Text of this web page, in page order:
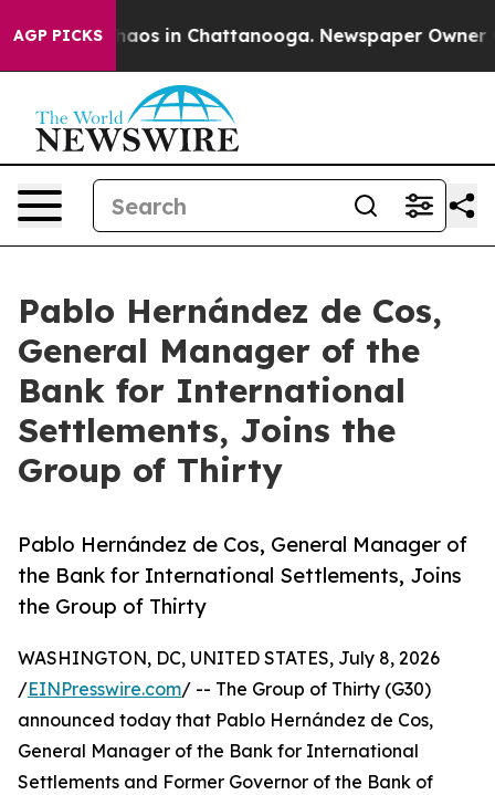
AGP PICKSChaos in Chattanooga. Newspaper Owner
Pablo Hernández de Cos,
General Manager of the
Bank for International
Settlements, Joins the
Group of Thirty
Pablo Hernández de Cos, General Manager of
the Bank for International Settlements, Joins
the Group of Thirty
WASHINGTON, DC, UNITED STATES, July 8, 2026
/EINPresswire.com/ -- The Group of Thirty (G30)
announced today that Pablo Hernández de Cos,
General Manager of the Bank for International
Settlements and Former Governor of the Bank of